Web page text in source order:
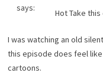
says:
Hot Take
I was watching an old
this episode does feel
cartoons.